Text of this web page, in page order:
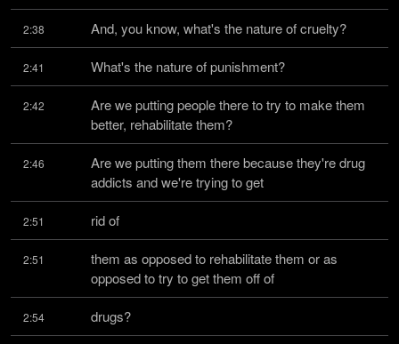
2:38 And, you know, what's the nature of cruelty?
2:41 What's the nature of punishment?
2:42
Are we putting people there to try to make them
better, rehabilitate them?
2:46
Are we putting them there because they're drug
addicts and we're trying to get
2:51 rid of
2:51
them as opposed to rehabilitate them or as
opposed to try to get them off of
2:54 drugs?